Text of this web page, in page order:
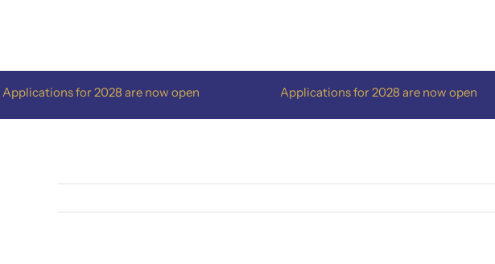
for 2028 are now open Applications for 2028 are now open